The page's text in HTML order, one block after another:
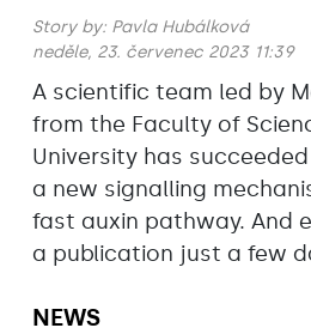
Story by: Pavla Hubálková
neděle, 23. červenec 2023 11:39
A scientific team led by
from the Faculty of
University has
a new signalling
fast auxin pathway. And
a publication just a few
NEWS